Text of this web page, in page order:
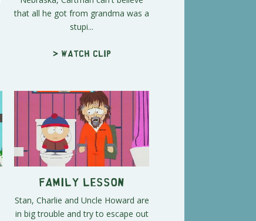
that all he got from grandma was a
stupi...
> Watch clip
Family Lesson
Stan, Charlie and Uncle Howard are
in big trouble and try to escape out